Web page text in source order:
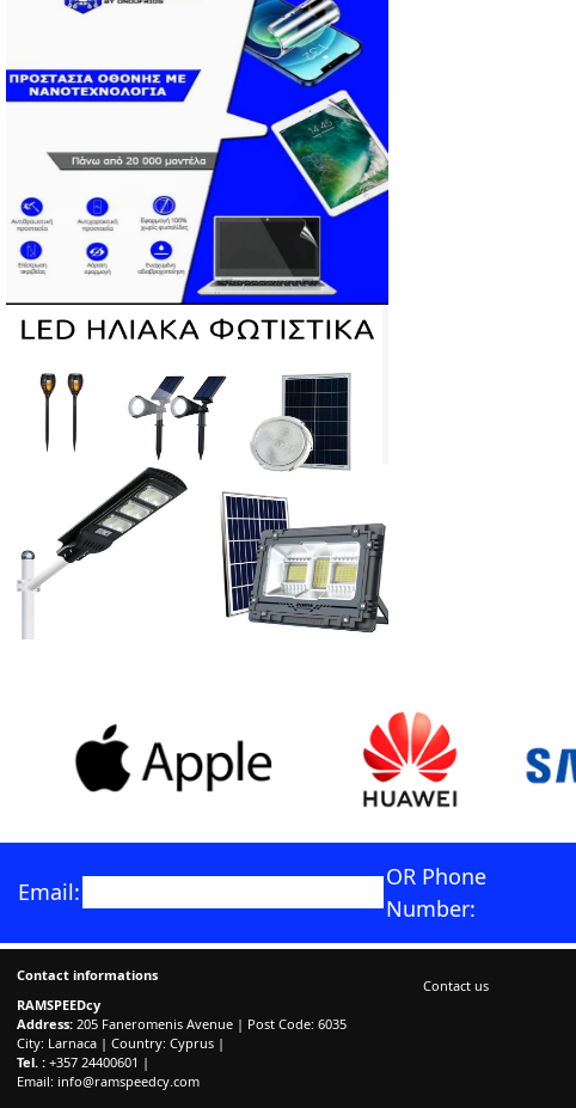
Email:
OR Phone
Number:
Contact informations
RAMSPEEDcy
Address: 205 Faneromenis Avenue | Post Code: 6035
City: Larnaca | Country: Cyprus |
Tel. : +357 24400601 |
Email: info@ramspeedcy.com
Contact us